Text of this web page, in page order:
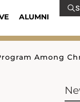
ALUMNI
Among